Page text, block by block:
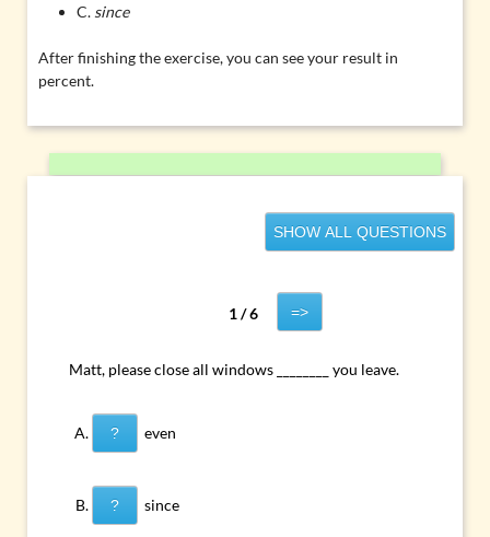
C. since
After finishing the exercise, you can see your result in
percent.
SHOW ALL QUESTIONS
1 / 6 =>
Matt, please close all windows ________ you leave.
? even
? since